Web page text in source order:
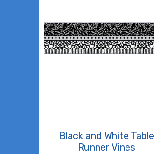
Black and White Table
Runner Vines